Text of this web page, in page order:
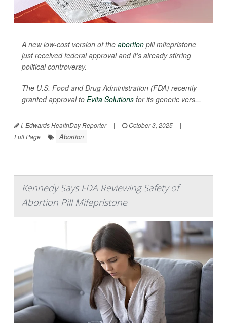
A new low-cost version of the abortion pill mifepristone
just received federal approval and it’s already stirring
political controversy.
The U.S. Food and Drug Administration (FDA) recently
granted approval to Evita Solutions for its generic vers...
I. Edwards HealthDay Reporter | October 3, 2025
|
Full Page
Abortion
Kennedy Says FDA Reviewing Safety of
Abortion Pill Mifepristone